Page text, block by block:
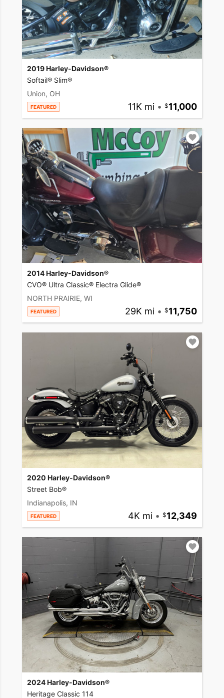
2019 Harley-Davidson®
Softail® Slim®
Union, OH
FEATURED 11K mi • 11,000
2014 Harley-Davidson®
CVO® Ultra Classic® Electra Glide®
NORTH PRAIRIE, WI
FEATURED 29K mi • 11,750
2020 Harley-Davidson®
Street Bob®
Indianapolis, IN
FEATURED 4K mi • 12,349
2024 Harley-Davidson®
Heritage Classic 114